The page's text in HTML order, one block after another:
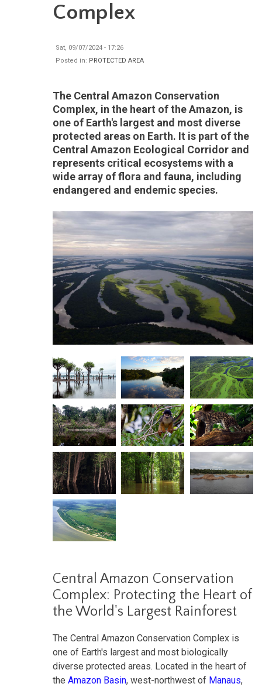
Complex
Sat, 09/07/2024 - 17:26
Posted in: PROTECTED AREA
The Central Amazon Conservation
Complex, in the heart of the Amazon, is
one of Earth's largest and most diverse
protected areas on Earth. It is part of the
Central Amazon Ecological Corridor and
represents critical ecosystems with a
wide array of flora and fauna, including
endangered and endemic species.
Central Amazon Conservation
Complex: Protecting the Heart of
the World's Largest Rainforest
The Central Amazon Conservation Complex is
one of Earth's largest and most biologically
diverse protected areas. Located in the heart of
the Amazon Basin, west-northwest of Manaus,